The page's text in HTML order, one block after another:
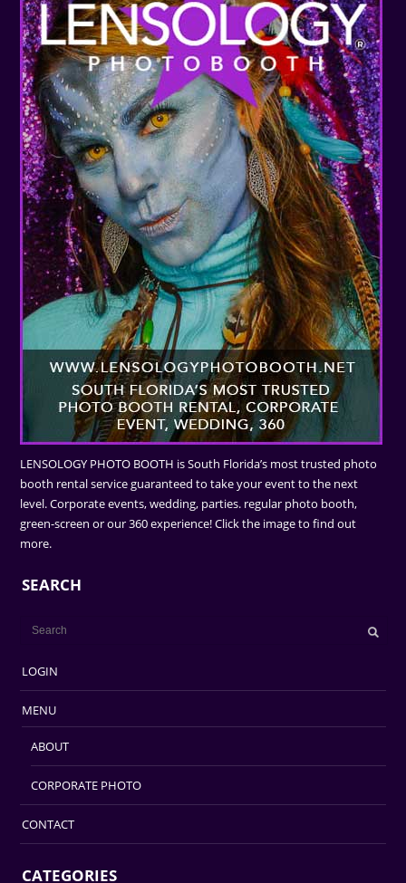
LENSOLOGY PHOTO BOOTH is South Florida’s most trusted photo
booth rental service guaranteed to take your event to the next
level. Corporate events, wedding, parties. regular photo booth,
green-screen or our 360 experience! Click the image to find out
more.
SEARCH
LOGIN
MENU
ABOUT
CORPORATE PHOTO
CONTACT
CATEGORIES